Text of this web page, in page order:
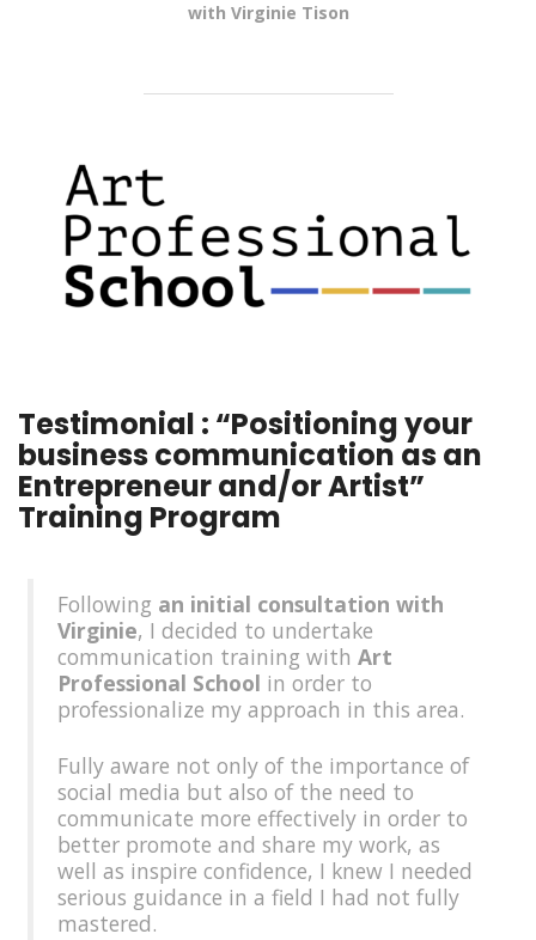
with Virginie Tison
Testimonial : “Positioning your
business communication as an
Entrepreneur and/or Artist”
Training Program
Following an initial consultation with
Virginie, I decided to undertake
communication training with Art
Professional School in order to
professionalize my approach in this area.
Fully aware not only of the importance of
social media but also of the need to
communicate more effectively in order to
better promote and share my work, as
well as inspire confidence, I knew I needed
serious guidance in a field I had not fully
mastered.